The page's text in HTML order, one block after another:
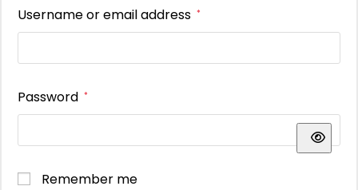
Username or email address *
Password *
Remember me